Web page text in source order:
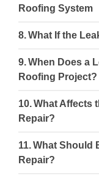
Roofing System
What If the
When Does a
Roofing Project?
What Affects
Repair?
What Should
Repair?